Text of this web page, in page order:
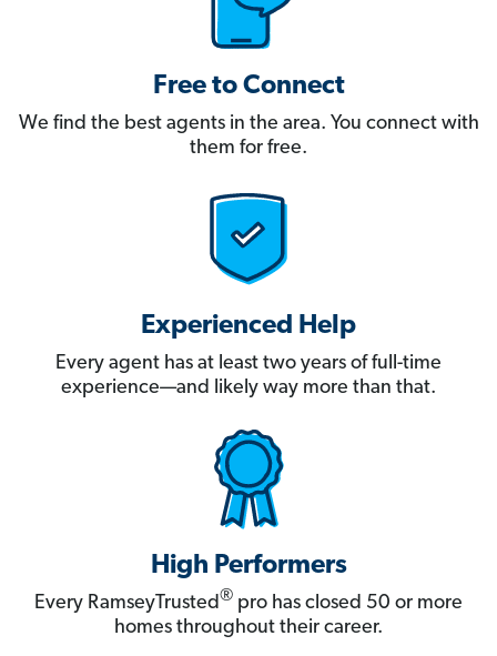
Free to Connect
We find the best agents in the area. You connect with
them for free.
Experienced Help
Every agent has at least two years of full-time
experience—and likely way more than that.
High Performers
Every RamseyTrusted® pro has closed 50 or more
homes throughout their career.